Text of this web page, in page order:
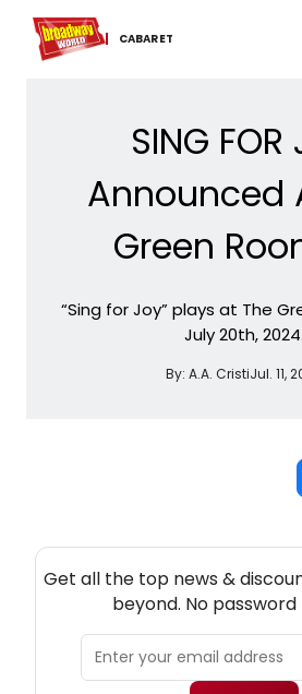
CABARET
Home For You Chat
SING FOR
Announced
Green
“Sing for Joy” plays at The
July 20th, 2024.
By: A.A. CristiJul. 11,
Get all the top news &
beyond. No password